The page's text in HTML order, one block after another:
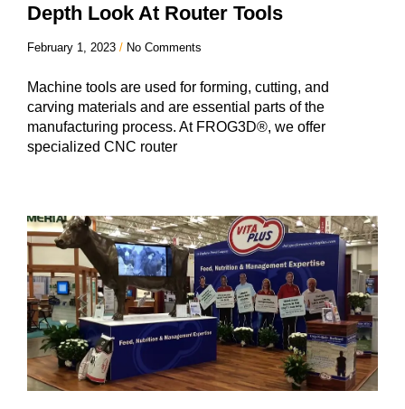
Depth Look At Router Tools
February 1, 2023 No Comments
Machine tools are used for forming, cutting, and
carving materials and are essential parts of the
manufacturing process. At FROG3D®, we offer
specialized CNC router